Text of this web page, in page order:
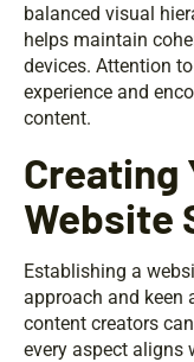
balanced visual
helps maintain
devices. Attention
experience and
content.
Creating
Website
Establishing a
approach and keen
content creators
every aspect aligns